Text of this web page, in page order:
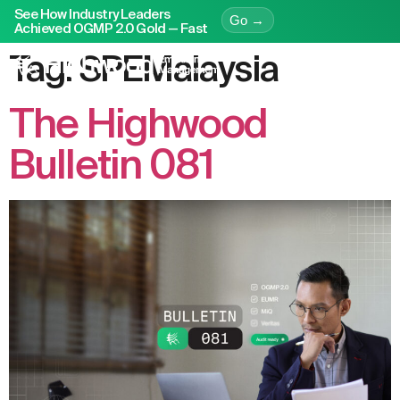
See How Industry Leaders
Achieved OGMP 2.0 Gold — Fast
Go →
Tag:SPEMalaysia
The Highwood
Bulletin 081